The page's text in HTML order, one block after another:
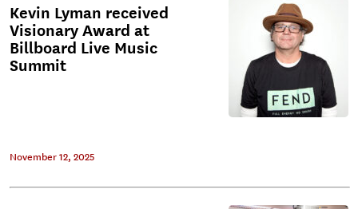
Kevin Lyman received
Visionary Award at
Billboard Live Music
Summit
November 12, 2025